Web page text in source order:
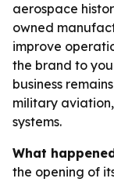
aerospace
owned
improve
the brand to
business
military
systems.
What
the opening of